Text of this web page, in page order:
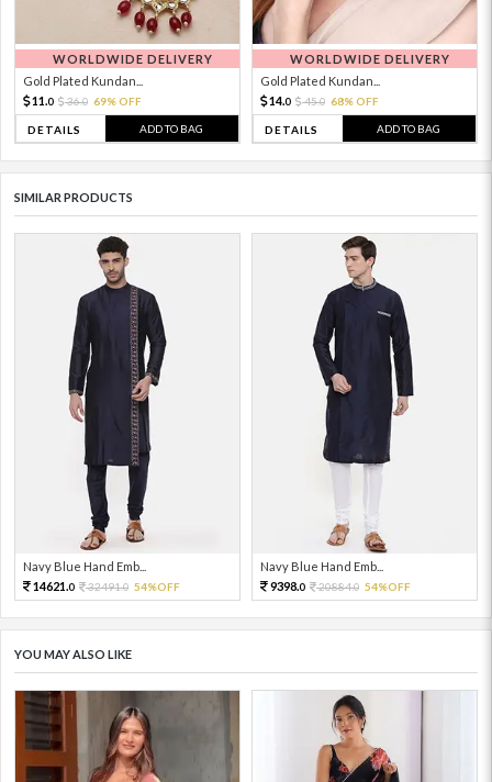
WORLDWIDE DELIVERY
Gold Plated Kundan...
11. 0 36.0 69% OFF
DETAILS ADD TO BAG
WORLDWIDE DELIVERY
Gold Plated Kundan...
14.0 45.0 68% OFF
DETAILS ADD TO BAG
SIMILAR PRODUCTS
Navy Blue Hand Emb...
14621.0 32491.0 54%OFF
Navy Blue Hand Emb...
9398.0 20884.0 54%OFF
YOU MAY ALSO LIKE